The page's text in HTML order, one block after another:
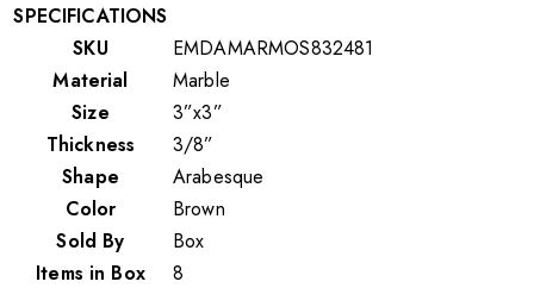
SPECIFICATIONS
SKU
EMDAMARMOS832481
Material
Marble
Size
3”x3”
Thickness
3/8”
Shape
Arabesque
Color
Brown
Sold By
Box
Items in Box
8